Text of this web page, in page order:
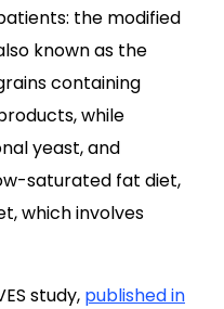
the modified
known as the
containing
while
yeast, and
saturated fat diet,
which involves
study, published in